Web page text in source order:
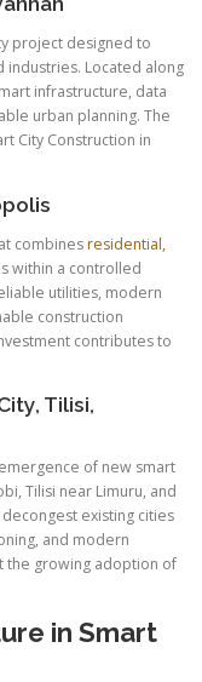
project designed to
industries. Located along
infrastructure, data
urban planning. The
City Construction in
combinesresidential,
within a controlled
utilities, modern
construction
contributes to
Tilisi,
of new smart
Tilisi near Limuru, and
existing cities
and modern
the growing adoption of
in Smart